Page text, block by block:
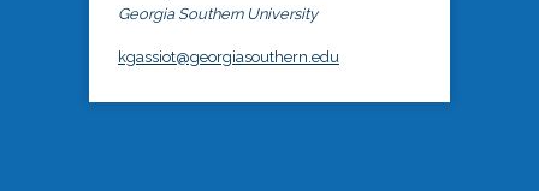
Georgia Southern University
kgassiot@georgiasouthern.edu